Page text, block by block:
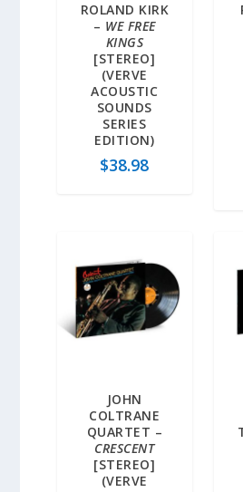
ROLAND KIRK
– WE FREE
KINGS
[STEREO]
(VERVE
ACOUSTIC
SOUNDS
SERIES
EDITION)
$38.98
JOHN
COLTRANE
QUARTET –
CRESCENT
[STEREO]
(VERVE